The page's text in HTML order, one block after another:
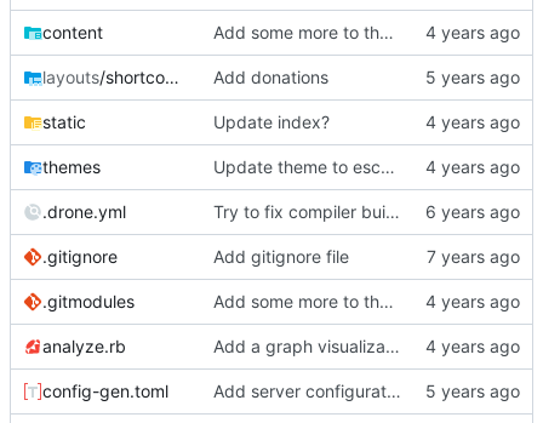
content Add some more to the Nix Blog post
layouts/shortcodes Add donations
static Update index?
themes Update theme to escape HTML
.drone.yml Try to fix compiler build failure
.gitignore Add gitignore file
.gitmodules Add some more to the Nix Blog post
analyze.rb Add a graph visualization page based on the analyze script
config-gen.toml Add server configuration as submodule